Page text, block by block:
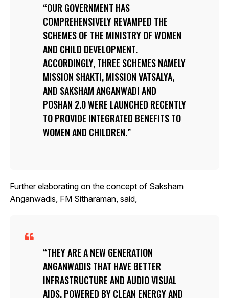
OUR GOVERNMENT HAS
COMPREHENSIVELY REVAMPED THE
SCHEMES OF THE MINISTRY OF WOMEN
AND CHILD DEVELOPMENT.
ACCORDINGLY, THREE SCHEMES NAMELY
MISSION SHAKTI, MISSION VATSALYA,
AND SAKSHAM ANGANWADI AND
POSHAN 2.0 WERE LAUNCHED RECENTLY
TO PROVIDE INTEGRATED BENEFITS TO
WOMEN AND CHILDREN.
Further elaborating on the concept of Saksham
Anganwadis, FM Sitharaman, said,
THEY ARE A NEW GENERATION
ANGANWADIS THAT HAVE BETTER
INFRASTRUCTURE AND AUDIO VISUAL
AIDS, POWERED BY CLEAN ENERGY AND